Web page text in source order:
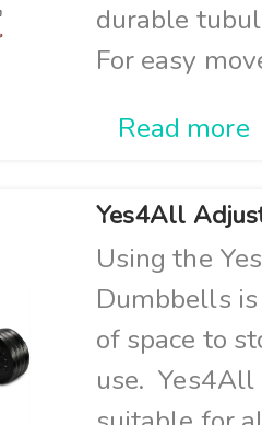
durable
For easy
Read more
Yes4All
Using the
Dumbbells is
of space to
use.